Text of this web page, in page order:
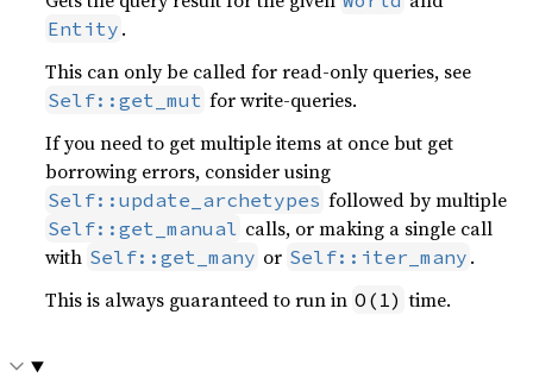
Entity .
This can only be called for read-only queries, see
Self::get_mut for write-queries.
If you need to get multiple items at once but get
borrowing errors, consider using
Self::update_archetypes followed by multiple
Self::get_manual calls, or making a single call
with Self::get_many or Self::iter_many .
This is always guaranteed to run in O(1) time.